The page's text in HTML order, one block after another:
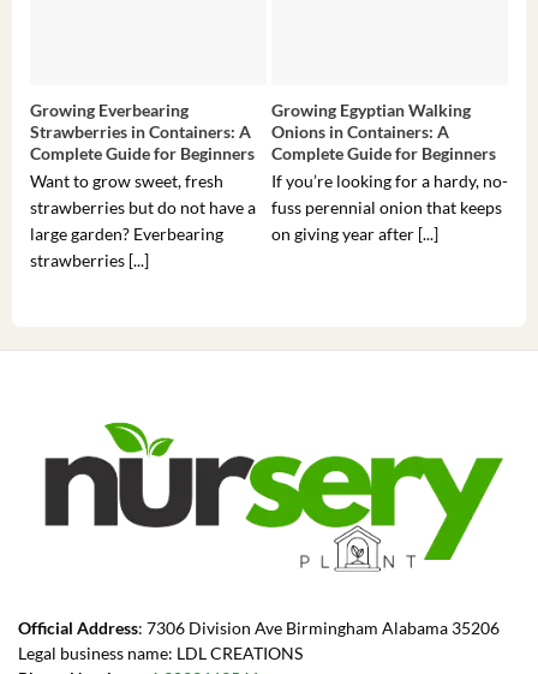
Growing Everbearing
Strawberries in Containers: A
Complete Guide for Beginners
Want to grow sweet, fresh
strawberries but do not have a
large garden? Everbearing
strawberries [...]
Growing Egyptian Walking
Onions in Containers: A
Complete Guide for Beginners
If you’re looking for a hardy, no-
fuss perennial onion that keeps
on giving year after [...]
Official Address: 7306 Division Ave Birmingham Alabama 35206
Legal business name: LDL CREATIONS